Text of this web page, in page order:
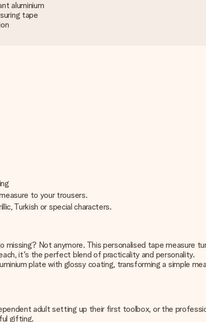
aluminium
tape
to your trousers.
Turkish or special characters.
Not anymore. This personalised tape measure
it's the perfect blend of practicality and personality.
plate with glossy coating, transforming a simple
adult setting up their first toolbox, or the
gifting.